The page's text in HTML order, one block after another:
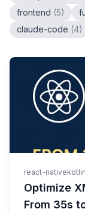
frontend (5)
claude-code (4)
react-nativekotlin
Optimize
From 35s